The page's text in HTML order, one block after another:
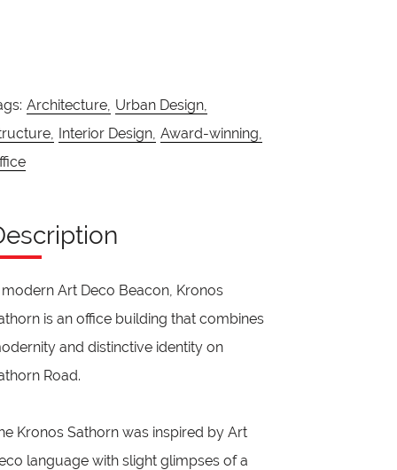
Architecture, Urban Design,
Interior Design, Award-winning,
Art Deco Beacon, Kronos
is an office building that combines
and distinctive identity on
Road.
Kronos Sathorn was inspired by Art
language with slight glimpses of a